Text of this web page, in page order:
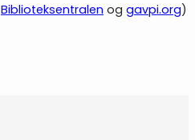
Biblioteksentralen og gavpi.org)